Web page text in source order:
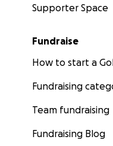
Supporter Space
Fundraise
How to start a
Fundraising
Team fundraising
Fundraising Blog